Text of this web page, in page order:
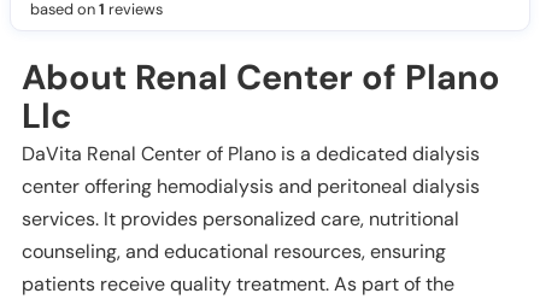
based on1 reviews
About Renal Center of Plano
Llc
DaVita Renal Center of Plano is a dedicated dialysis
center offering hemodialysis and peritoneal dialysis
services. It provides personalized care, nutritional
counseling, and educational resources, ensuring
patients receive quality treatment. As part of the